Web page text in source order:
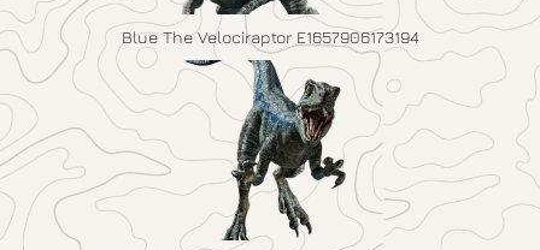
Blue The Velociraptor E1657906173194